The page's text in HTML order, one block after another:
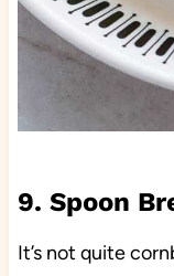
9. Spoon
It’s not quite